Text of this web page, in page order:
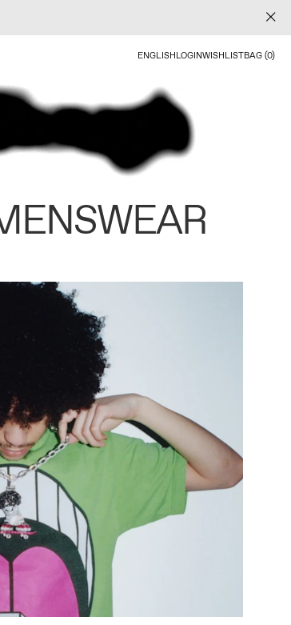
ENGLISHLOGINWISHLISTBAG (0)